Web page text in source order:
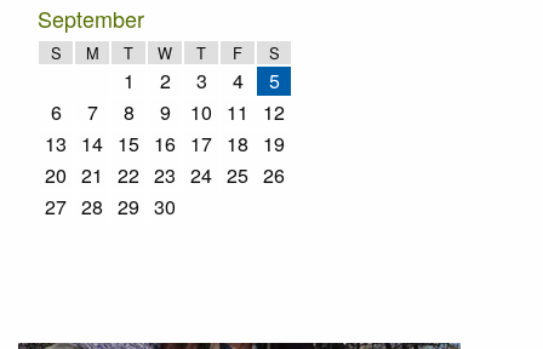
September
S M T W T F S
1 2 3 4
5
6
7 8 9 10 11
12
13
14 15 16 17 18
19
20 21 22 23 24 25 26
27 28 29 30